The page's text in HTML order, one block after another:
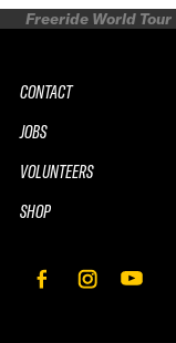
Freeride World Tour
CONTACT
JOBS
VOLUNTEERS
SHOP